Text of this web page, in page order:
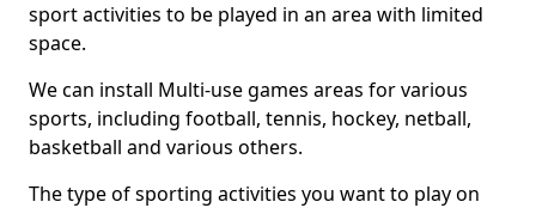
sport activities to be played in an area with limited
space.
We can install Multi-use games areas for various
sports, including football, tennis, hockey, netball,
basketball and various others.
The type of sporting activities you want to play on